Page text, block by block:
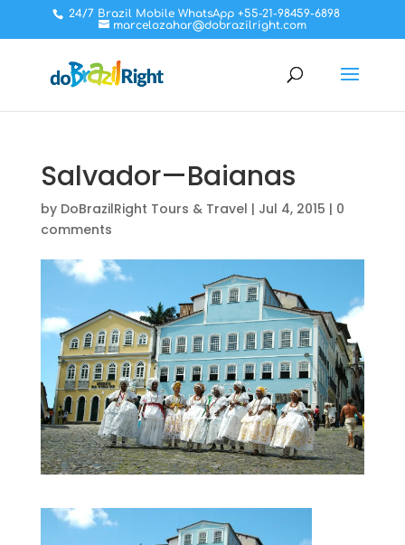
24/7 Brazil Mobile WhatsApp +55-21-98459-6898
marcelozahar@dobrazilright.com
Salvador—Baianas
by DoBrazilRight Tours & Travel | Jul 4, 2015 | 0
comments